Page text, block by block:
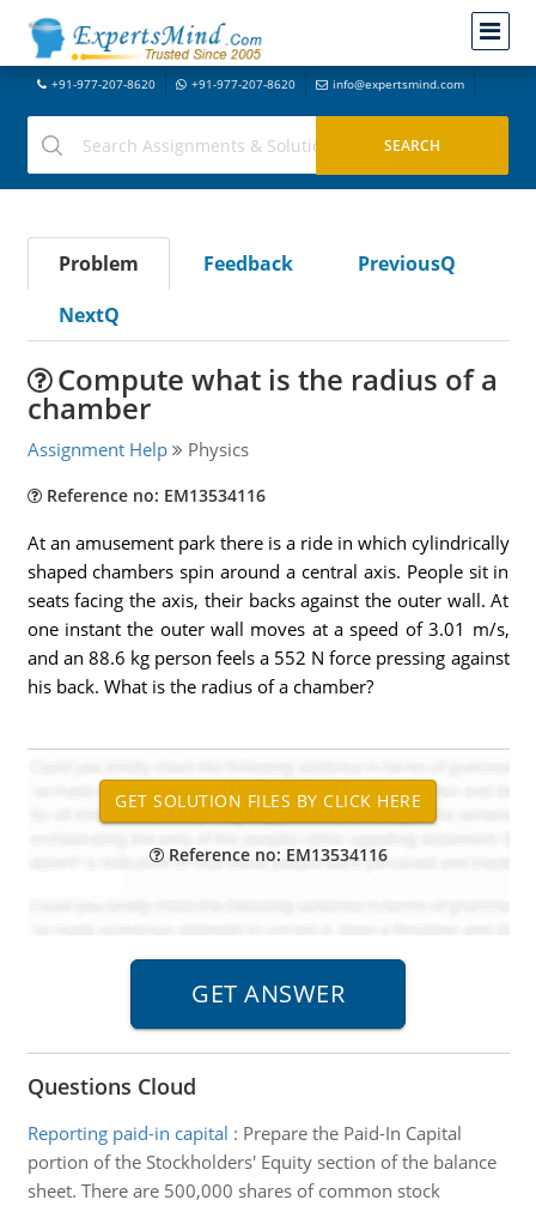
+91-977-207-8620 +91-977-207-8620 info@expertsmind.com
Problem Feedback
PreviousQ
NextQ
Compute what is the radius of a
chamber
Assignment Help Physics
Reference no: EM13534116
At an amusement park there is a ride in which cylindrically
shaped chambers spin around a central axis. People sit in
seats facing the axis, their backs against the outer wall. At
one instant the outer wall moves at a speed of 3.01 m/s,
and an 88.6 kg person feels a 552 N force pressing against
his back. What is the radius of a chamber?
Reference no: EM13534116
Questions Cloud
Reporting paid-in capital : Prepare the Paid-In Capital
portion of the Stockholders' Equity section of the balance
sheet. There are 500,000 shares of common stock